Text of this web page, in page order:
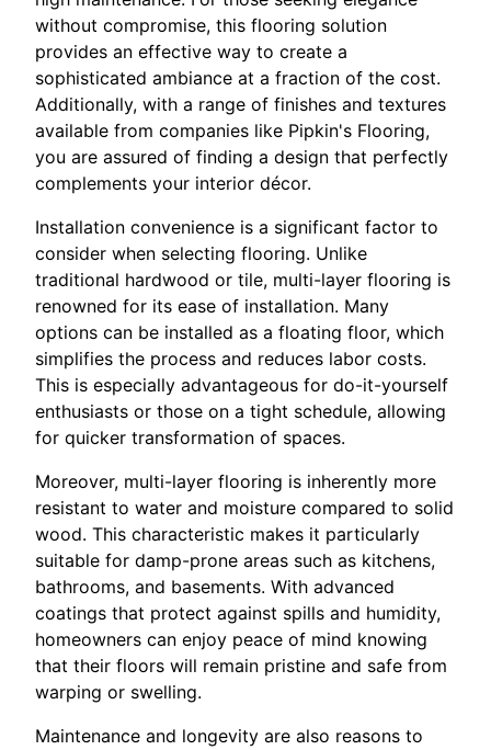
without compromise, this flooring solution
provides an effective way to create a
sophisticated ambiance at a fraction of the cost.
Additionally, with a range of finishes and textures
available from companies like Pipkin's Flooring,
you are assured of finding a design that perfectly
complements your interior décor.
Installation convenience is a significant factor to
consider when selecting flooring. Unlike
traditional hardwood or tile, multi-layer flooring is
renowned for its ease of installation. Many
options can be installed as a floating floor, which
simplifies the process and reduces labor costs.
This is especially advantageous for do-it-yourself
enthusiasts or those on a tight schedule, allowing
for quicker transformation of spaces.
Moreover, multi-layer flooring is inherently more
resistant to water and moisture compared to solid
wood. This characteristic makes it particularly
suitable for damp-prone areas such as kitchens,
bathrooms, and basements. With advanced
coatings that protect against spills and humidity,
homeowners can enjoy peace of mind knowing
that their floors will remain pristine and safe from
warping or swelling.
Maintenance and longevity are also reasons to